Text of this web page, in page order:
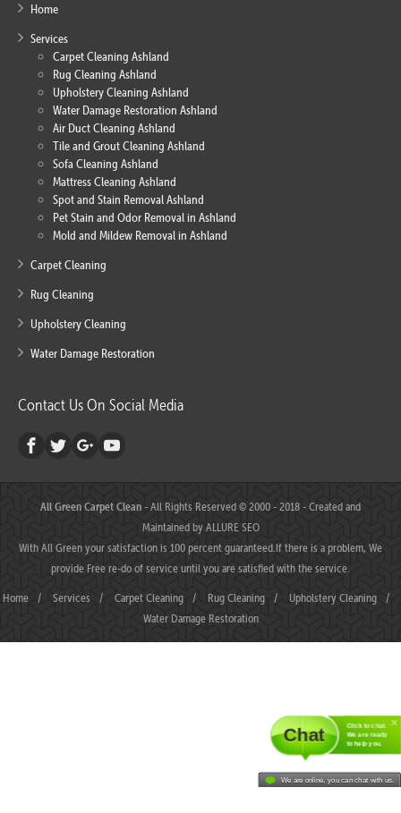
Chat Click to chat.
We are ready
to help you.
We are online, you can chat with us.
Home
Services
Carpet Cleaning Ashland
Rug Cleaning Ashland
Upholstery Cleaning Ashland
Water Damage Restoration Ashland
Air Duct Cleaning Ashland
Tile and Grout Cleaning Ashland
Sofa Cleaning Ashland
Mattress Cleaning Ashland
Spot and Stain Removal Ashland
Pet Stain and Odor Removal in Ashland
Mold and Mildew Removal in Ashland
Carpet Cleaning
Rug Cleaning
Upholstery Cleaning
Water Damage Restoration
Contact Us On Social Media
All Green Carpet Clean- All Rights Reserved © 2000 - 2018 - Created and
Maintained byALLURE SEO
With All Green your satisfaction is 100 percent guaranteed.If there is a problem, We
provide Free re-do of service until you are satisfied with the service.
Home / Services / Carpet Cleaning / Rug Cleaning / Upholstery Cleaning
/
Water Damage Restoration